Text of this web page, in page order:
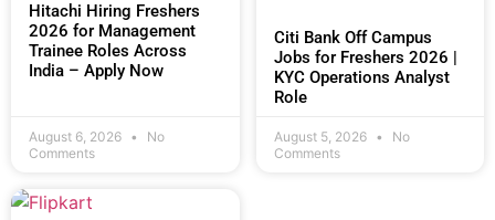
Hitachi Hiring Freshers
2026 for Management
Trainee Roles Across
India – Apply Now
August 6, 2026
No
Comments
Citi Bank Off Campus
Jobs for Freshers 2026 |
KYC Operations Analyst
Role
August 5, 2026
No
Comments